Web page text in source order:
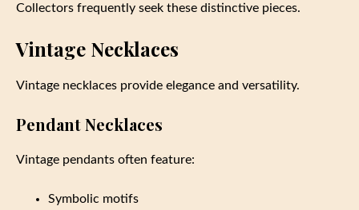
Collectors frequently seek these distinctive pieces.
Vintage Necklaces
Vintage necklaces provide elegance and versatility.
Pendant Necklaces
Vintage pendants often feature:
Symbolic motifs